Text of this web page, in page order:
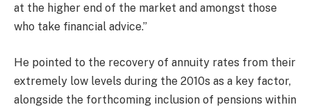
at the higher end of the market and amongst those
who take financial advice.”
He pointed to the recovery of annuity rates from their
extremely low levels during the 2010s as a key factor,
alongside the forthcoming inclusion of pensions within